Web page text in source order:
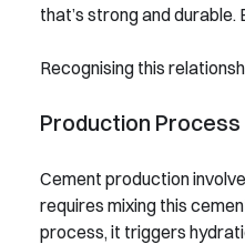
that’s strong and
Recognising this
Production Process
Cement production
requires mixing this
process, it triggers